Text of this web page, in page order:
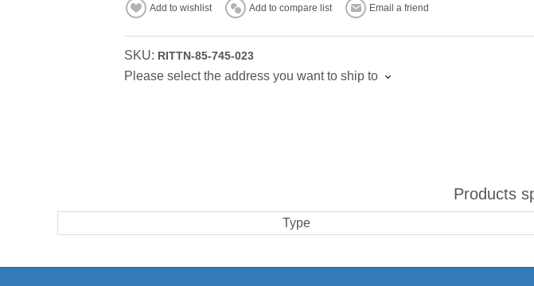
Add to wishlist Add to compare list Email a friend
SKU: RITTN-85-745-023
Please select the address you want to ship to
Products
Type